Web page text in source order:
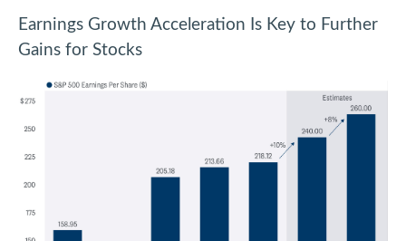
Earnings Growth Acceleration Is Key to Further
Gains for Stocks